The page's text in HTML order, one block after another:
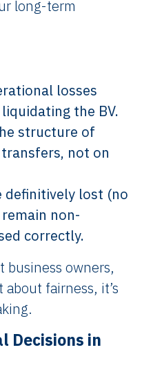
long-term
losses
the BV.
structure of
not on
definitively lost (no
non-
correctly.
business owners,
fairness, it’s
Decisions in